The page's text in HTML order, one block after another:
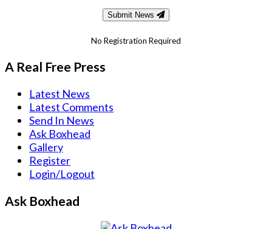
Submit News
No Registration Required
A Real Free Press
Latest News
Latest Comments
Send In News
Ask Boxhead
Gallery
Register
Login/Logout
Ask Boxhead